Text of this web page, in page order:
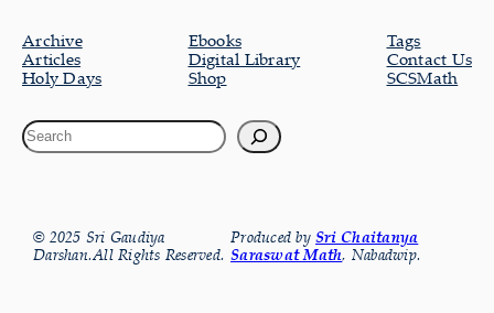
Archive
Articles
Holy Days
Ebooks
Digital Library
Shop
Tags
Contact Us
SCSMath
© 2025 Sri Gaudiya
Darshan.All Rights Reserved.
Produced bySri Chaitanya
Saraswat Math, Nabadwip.